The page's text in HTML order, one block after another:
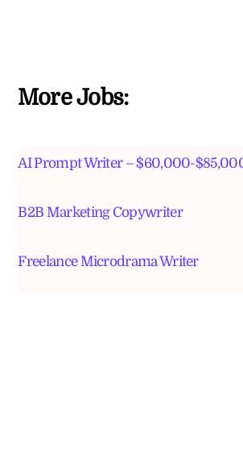
More Jobs:
AI Prompt Writer – $60,000-
B2B Marketing Copywriter
Freelance Microdrama Writer